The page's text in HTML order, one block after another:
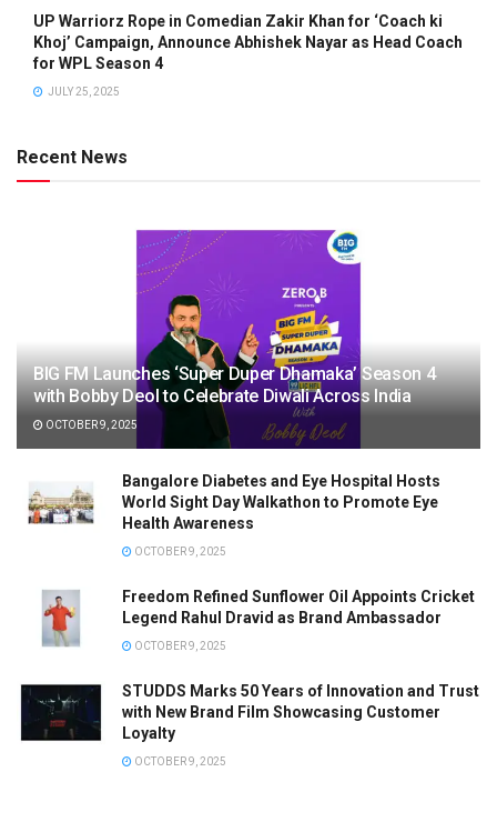
UP Warriorz Rope in Comedian Zakir Khan for ‘Coach ki
Khoj’ Campaign, Announce Abhishek Nayar as Head Coach
for WPL Season 4
JULY 25, 2025
Recent News
BIG FM Launches ‘Super Duper Dhamaka’ Season 4
with Bobby Deol to Celebrate Diwali Across India
OCTOBER 9, 2025
Bangalore Diabetes and Eye Hospital Hosts
World Sight Day Walkathon to Promote Eye
Health Awareness
OCTOBER 9, 2025
Freedom Refined Sunflower Oil Appoints Cricket
Legend Rahul Dravid as Brand Ambassador
OCTOBER 9, 2025
STUDDS Marks 50 Years of Innovation and Trust
with New Brand Film Showcasing Customer
Loyalty
OCTOBER 9, 2025